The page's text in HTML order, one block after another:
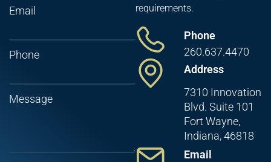
Email
Phone
Message
requirements.
Phone
260.637.4470
Address
7310 Innovation
Blvd. Suite 101
Fort Wayne,
Indiana, 46818
Email